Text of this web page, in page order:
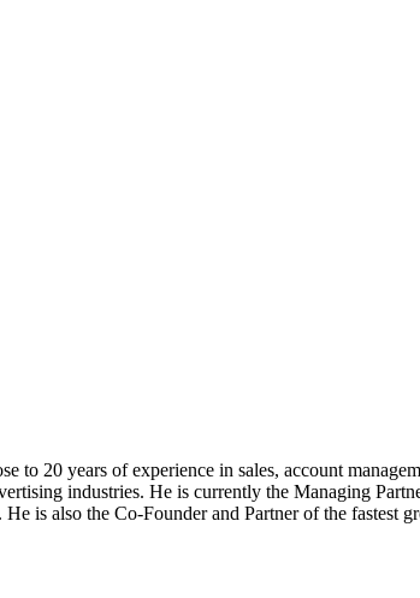
to 20 years of experience in sales, account
industries. He is currently the Managing
is also the Co-Founder and Partner of the fastest